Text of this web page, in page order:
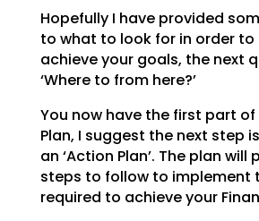
Hopefully I have provided
to what to look for in order to
achieve your goals, the next
‘Where to from here?’
You now have the first part of
Plan, I suggest the next step
an ‘Action Plan’. The plan will
steps to follow to implement
required to achieve your